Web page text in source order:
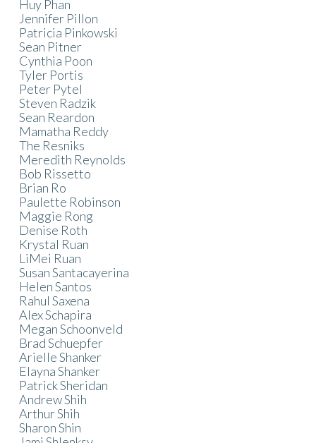
Huy Phan
Jennifer Pillon
Patricia Pinkowski
Sean Pitner
Cynthia Poon
Tyler Portis
Peter Pytel
Steven Radzik
Sean Reardon
Mamatha Reddy
The Resniks
Meredith Reynolds
Bob Rissetto
Brian Ro
Paulette Robinson
Maggie Rong
Denise Roth
Krystal Ruan
LiMei Ruan
Susan Santacayerina
Helen Santos
Rahul Saxena
Alex Schapira
Megan Schoonveld
Brad Schuepfer
Arielle Shanker
Elayna Shanker
Patrick Sheridan
Andrew Shih
Arthur Shih
Sharon Shin